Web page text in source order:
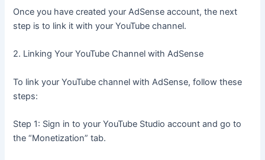
Once you have created your AdSense account, the next
step is to link it with your YouTube channel.
2. Linking Your YouTube Channel with AdSense
To link your YouTube channel with AdSense, follow these
steps:
Step 1: Sign in to your YouTube Studio account and go to
the “Monetization” tab.